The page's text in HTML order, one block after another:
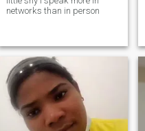
networks than in person